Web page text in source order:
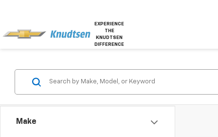
EXPERIENCE
THE
KNUDTSEN
DIFFERENCE
Make